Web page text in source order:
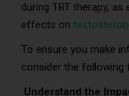
during TRT therapy,
effects on
To ensure you make
consider the following
Understand the